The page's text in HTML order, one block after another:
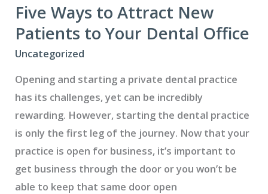
Your
Dental
Practice
Through
Social
Media
Five Ways to Attract New
Patients to Your Dental Office
Uncategorized
Opening and starting a private dental practice
has its challenges, yet can be incredibly
rewarding. However, starting the dental practice
is only the first leg of the journey. Now that your
practice is open for business, it’s important to
get business through the door or you won’t be
able to keep that same door open